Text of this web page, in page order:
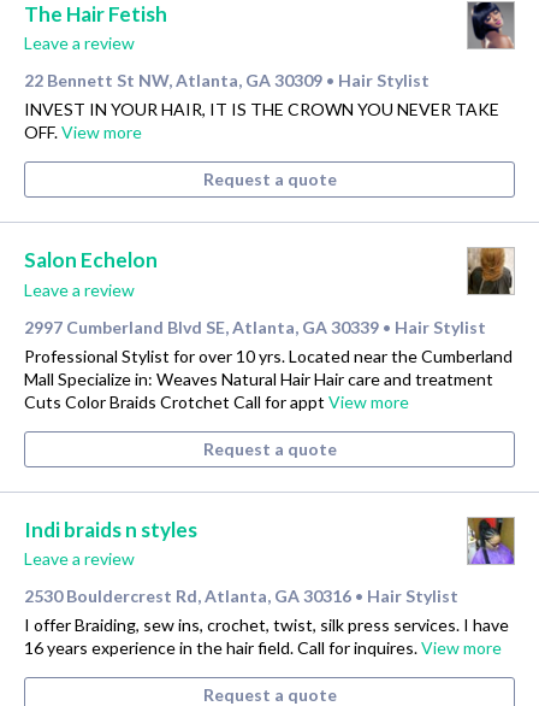
The Hair Fetish
Leave a review
22 Bennett St NW, Atlanta, GA 30309 • Hair Stylist
INVEST IN YOUR HAIR, IT IS THE CROWN YOU NEVER TAKE
OFF.View more
Request a quote
Salon Echelon
Leave a review
2997 Cumberland Blvd SE, Atlanta, GA 30339 • Hair Stylist
Professional Stylist for over 10 yrs. Located near the Cumberland
Mall Specialize in: Weaves Natural Hair Hair care and treatment
Cuts Color Braids Crotchet Call for appt View more
Request a quote
Indi braids n styles
Leave a review
2530 Bouldercrest Rd, Atlanta, GA 30316 • Hair Stylist
I offer Braiding, sew ins, crochet, twist, silk press services. I have
16 years experience in the hair field. Call for inquires.View more
Request a quote